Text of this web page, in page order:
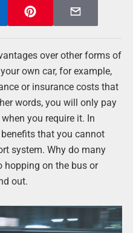
over other forms of
own car, for example,
or insurance costs that
words, you will only pay
you require it. In
that you cannot
system. Why do many
hopping on the bus or
out.